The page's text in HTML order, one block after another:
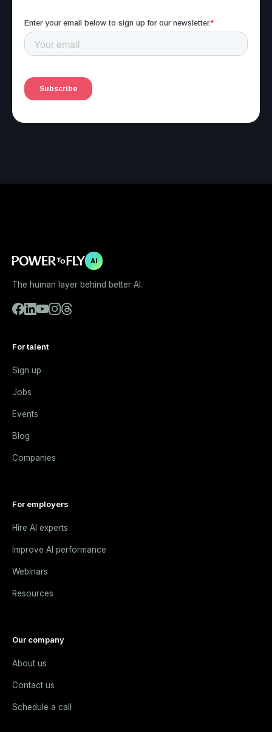
AI
The human layer behind better AI.
For talent
Sign up
Jobs
Events
Blog
Companies
For employers
Hire AI experts
Improve AI performance
Webinars
Resources
Our company
About us
Contact us
Schedule a call